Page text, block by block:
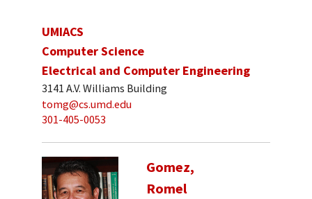
UMIACS
Computer Science
Electrical and Computer Engineering
3141 A.V. Williams Building
tomg@cs.umd.edu
301-405-0053
Gomez,
Romel